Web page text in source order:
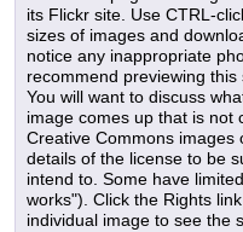
its Flickr site. Use CTRL-
sizes of images and
notice any inappropriate
recommend previewing
You will want to discuss
image comes up that is not
Creative Commons images
details of the license to be
intend to. Some have
works"). Click the Rights
individual image to see the